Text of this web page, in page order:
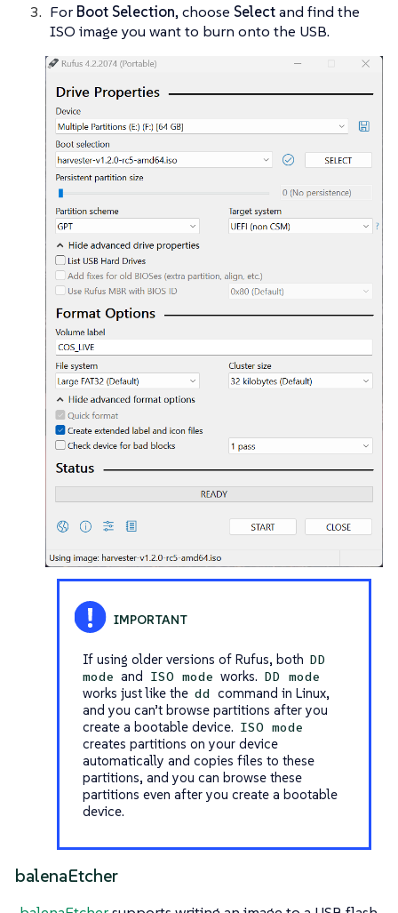
For Boot Selection, choose Selectand find the
ISO image you want to burn onto the USB.
If using older versions of Rufus, both DD
mode and ISO mode works. DD mode
works just like the dd command in Linux,
and you can’t browse partitions after you
create a bootable device. ISO mode
creates partitions on your device
automatically and copies files to these
partitions, and you can browse these
partitions even after you create a bootable
device.
balenaEtcher